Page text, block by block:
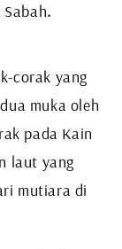
.
corak yang
muka oleh
pada Kain
laut yang
mutiara di